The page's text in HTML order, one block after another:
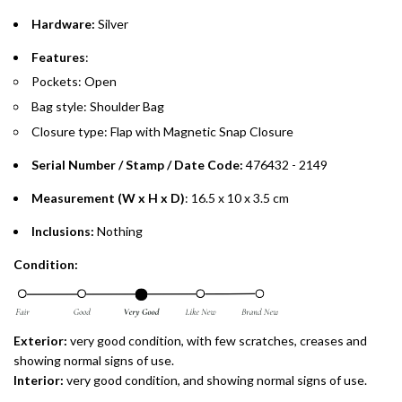
payments over 3, 6, or 12 months with no processing fees.
Installment options are available at checkout when you select your
preferred payment method.
Hardware: Silver
Features:
Pockets: Open
Bag style: Shoulder Bag
Closure type: Flap with Magnetic Snap Closure
Serial Number / Stamp / Date Code: 476432 - 2149
Measurement (W x H x D): 16.5 x 10 x 3.5 cm
Inclusions: Nothing
Condition:
Exterior: very good condition, with few scratches, creases and
showing normal signs of use.
Interior: very good condition, and showing normal signs of use.